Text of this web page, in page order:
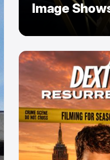
Image
Holding
Former
There a